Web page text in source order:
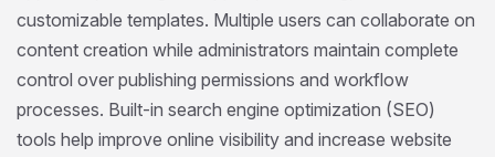
customizable templates. Multiple users can collaborate on
content creation while administrators maintain complete
control over publishing permissions and workflow
processes. Built-in search engine optimization (SEO)
tools help improve online visibility and increase website